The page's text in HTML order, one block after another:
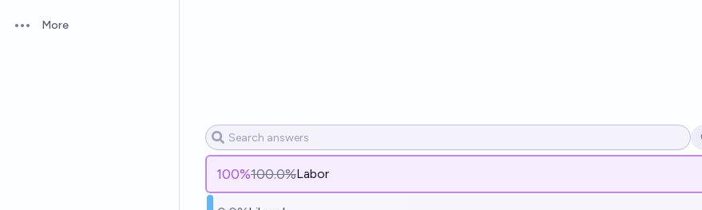
Open options
More
100%100.0%Labor